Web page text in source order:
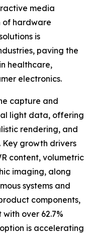
media
of hardware
is
paving the
healthcare,
electronics.
capture and
light data, offering
rendering, and
growth drivers
content, volumetric
imaging, along
systems and
components,
over 62.7%
is accelerating